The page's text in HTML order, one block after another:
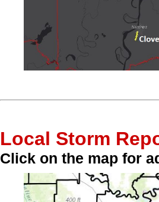
Local Storm
Click on the map for